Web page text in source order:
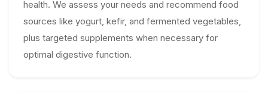
health. We assess your needs and recommend food
sources like yogurt, kefir, and fermented vegetables,
plus targeted supplements when necessary for
optimal digestive function.